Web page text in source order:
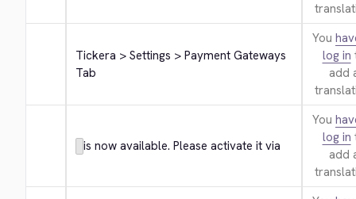
Tickera > Settings > Payment Gateways
Tab
You
log in
add
is now available. Please activate it via
You
log in
add